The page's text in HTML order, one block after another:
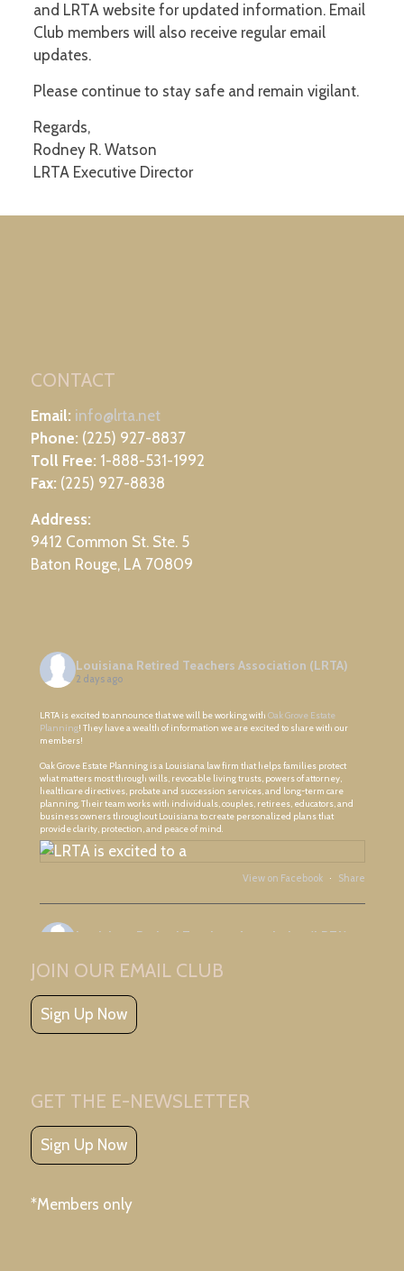
and LRTA website for updated information. Email
Club members will also receive regular email
updates.
Please continue to stay safe and remain vigilant.
Regards,
Rodney R. Watson
LRTA Executive Director
CONTACT
Email: info@lrta.net
Phone: (225) 927-8837
Toll Free: 1-888-531-1992
Fax: (225) 927-8838
Address:
9412 Common St. Ste. 5
Baton Rouge, LA 70809
Louisiana Retired Teachers Association (LRTA)
2 days ago
LRTA is excited to announce that we will be working with Oak Grove Estate
Planning! They have a wealth of information we are excited to share with our
members!
Oak Grove Estate Planning is a Louisiana law firm that helps families protect
what matters most through wills, revocable living trusts, powers of attorney,
healthcare directives, probate and succession services, and long-term care
planning. Their team works with individuals, couples, retirees, educators, and
business owners throughout Louisiana to create personalized plans that
provide clarity, protection, and peace of mind.
View on Facebook · Share
Louisiana Retired Teachers Association (LRTA)
JOIN OUR EMAIL CLUB
Sign Up Now
GET THE E-NEWSLETTER
Sign Up Now
*Members only